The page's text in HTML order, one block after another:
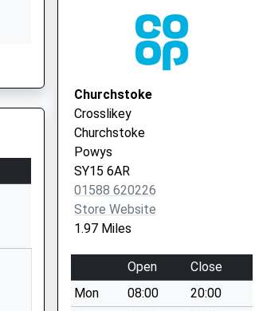
Churchstoke
Crosslikey
Churchstoke
Powys
SY15 6AR
01588 620226
Store Website
1.97 Miles
Open
Close
Mon
08:00
20:00